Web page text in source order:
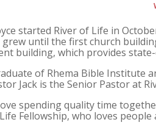
started River of Life in
grew until the first church
building, which provides
of Rhema Bible Institute
Jack is the Senior Pastor at
spending quality time
Fellowship, who loves